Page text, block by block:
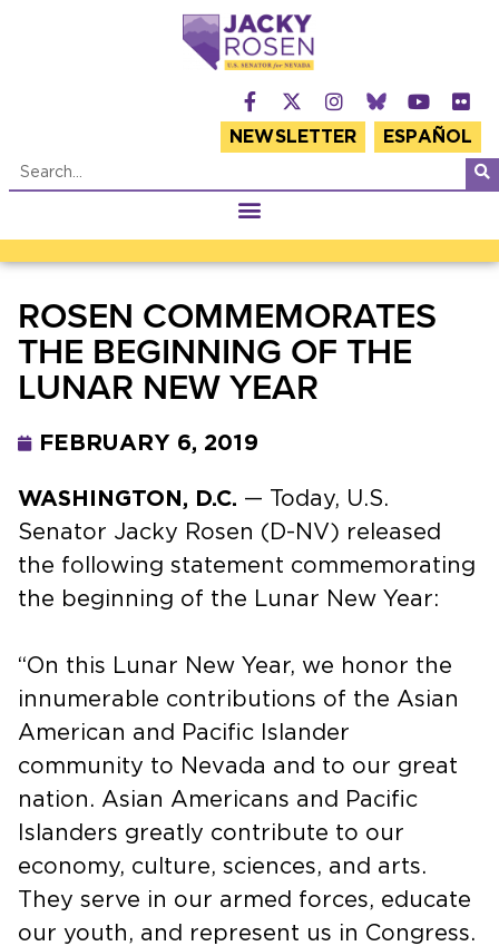
NEWSLETTER ESPAÑOL
ROSEN COMMEMORATES
THE BEGINNING OF THE
LUNAR NEW YEAR
FEBRUARY 6, 2019
WASHINGTON, D.C. — Today, U.S.
Senator Jacky Rosen (D-NV) released
the following statement commemorating
the beginning of the Lunar New Year:
“On this Lunar New Year, we honor the
innumerable contributions of the Asian
American and Pacific Islander
community to Nevada and to our great
nation. Asian Americans and Pacific
Islanders greatly contribute to our
economy, culture, sciences, and arts.
They serve in our armed forces, educate
our youth, and represent us in Congress.